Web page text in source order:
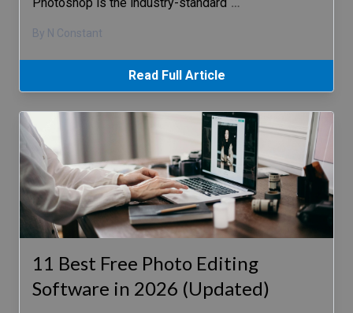
By N Constant
Read Full Article
11 Best Free Photo Editing
Software in 2026 (Updated)